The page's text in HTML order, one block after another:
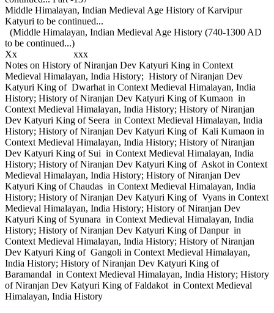
Middle Himalayan, Indian Medieval Age History of Karvipur
Katyuri to be continued...
(Middle Himalayan, Indian Medieval Age History (740-1300 AD
to be continued...)
Xx xxx
Notes on History of Niranjan Dev Katyuri King in Context
Medieval Himalayan, India History; History of Niranjan Dev
Katyuri King of Dwarhat in Context Medieval Himalayan, India
History; History of Niranjan Dev Katyuri King of Kumaon in
Context Medieval Himalayan, India History; History of Niranjan
Dev Katyuri King of Seera in Context Medieval Himalayan, India
History; History of Niranjan Dev Katyuri King of Kali Kumaon in
Context Medieval Himalayan, India History; History of Niranjan
Dev Katyuri King of Sui in Context Medieval Himalayan, India
History; History of Niranjan Dev Katyuri King of Askot in Context
Medieval Himalayan, India History; History of Niranjan Dev
Katyuri King of Chaudas in Context Medieval Himalayan, India
History; History of Niranjan Dev Katyuri King of Vyans in Context
Medieval Himalayan, India History; History of Niranjan Dev
Katyuri King of Syunara in Context Medieval Himalayan, India
History; History of Niranjan Dev Katyuri King of Danpur in
Context Medieval Himalayan, India History; History of Niranjan
Dev Katyuri King of Gangoli in Context Medieval Himalayan,
India History; History of Niranjan Dev Katyuri King of
Baramandal in Context Medieval Himalayan, India History; History
of Niranjan Dev Katyuri King of Faldakot in Context Medieval
Himalayan, India History